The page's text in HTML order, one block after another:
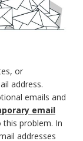
or
address.
emails and
email
problem. In
addresses